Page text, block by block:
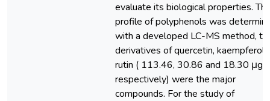
evaluate its biological properties.
profile of polyphenols was
with a developed LC-MS method,
derivatives of quercetin, kaempferol
rutin ( 113.46, 30.86 and 18.30 μg/g
respectively) were the major
compounds. For the study of